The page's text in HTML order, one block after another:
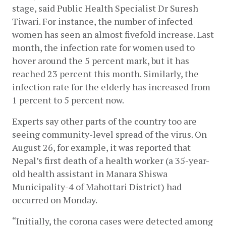
stage, said Public Health Specialist Dr Suresh
Tiwari. For instance, the number of infected
women has seen an almost fivefold increase. Last
month, the infection rate for women used to
hover around the 5 percent mark, but it has
reached 23 percent this month. Similarly, the
infection rate for the elderly has increased from
1 percent to 5 percent now.
Experts say other parts of the country too are
seeing community-level spread of the virus. On
August 26, for example, it was reported that
Nepal’s first death of a health worker (a 35-year-
old health assistant in Manara Shiswa
Municipality-4 of Mahottari District) had
occurred on Monday.
“Initially, the corona cases were detected among